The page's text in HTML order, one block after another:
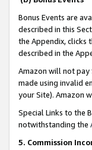
Bonus Events are
described in this
the Appendix, clicks
described in the
Amazon will not pay
made using invalid
your Site). Amazon
Special Links to the
notwithstanding the
5. Commission